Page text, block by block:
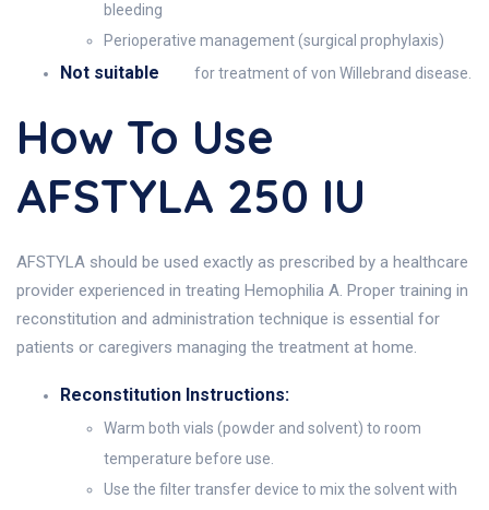
bleeding
Perioperative management (surgical prophylaxis)
Not suitable for treatment of von Willebrand disease.
How To Use
AFSTYLA 250 IU
AFSTYLA should be used exactly as prescribed by a healthcare
provider experienced in treating Hemophilia A. Proper training in
reconstitution and administration technique is essential for
patients or caregivers managing the treatment at home.
Reconstitution Instructions:
Warm both vials (powder and solvent) to room
temperature before use.
Use the filter transfer device to mix the solvent with